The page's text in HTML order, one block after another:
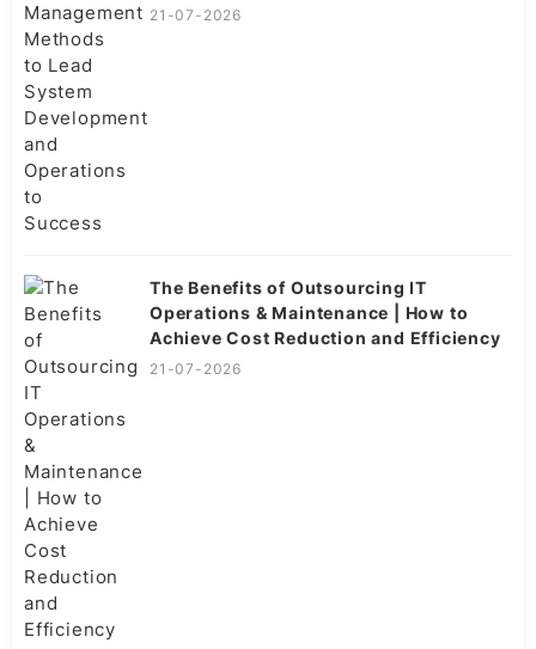
Success
21-07-2026
The Benefits of Outsourcing IT
Operations & Maintenance | How to
Achieve Cost Reduction and Efficiency
21-07-2026